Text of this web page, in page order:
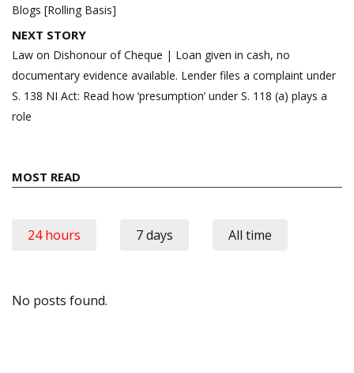
Blogs [Rolling Basis]
NEXT STORY
Law on Dishonour of Cheque | Loan given in cash, no
documentary evidence available. Lender files a complaint under
S. 138 NI Act: Read how ‘presumption’ under S. 118 (a) plays a
role
MOST READ
24 hours 7 days All time
No posts found.